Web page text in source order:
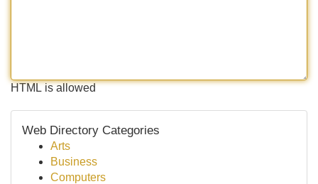
HTML is allowed
Web Directory Categories
Arts
Business
Computers